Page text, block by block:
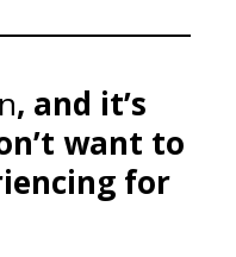
, and it’s
want to
for